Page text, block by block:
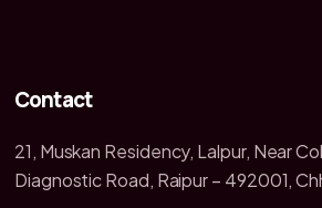
Contact
21, Muskan Residency, Lalpur, Near
Diagnostic Road, Raipur – 492001,